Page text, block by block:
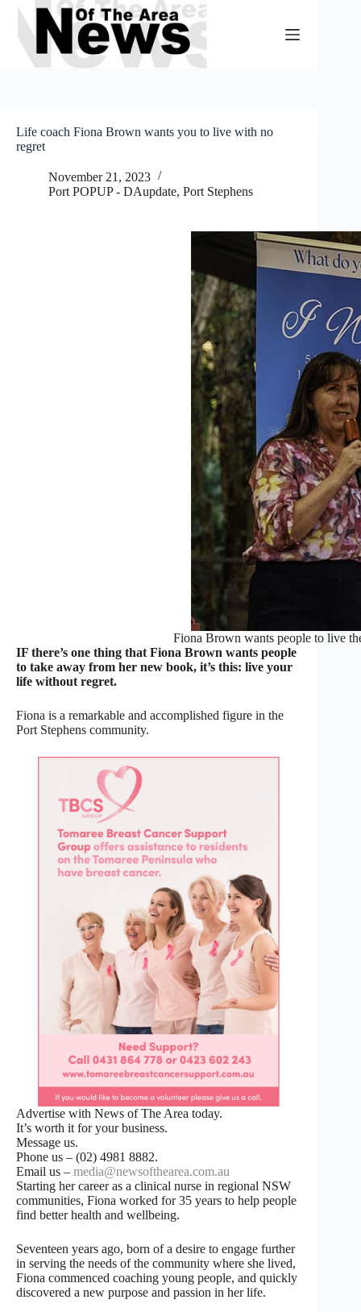
Skip
content
Life coach Fiona Brown wants you to live with no
regret
November 21, 2023
Port POPUP - DAupdate, Port Stephens
Fiona Brown wants people to live
IF there’s one thing that Fiona Brown wants people
to take away from her new book, it’s this: live your
life without regret.
Fiona is a remarkable and accomplished figure in the
Port Stephens community.
Advertise with News of The Area today.
It’s worth it for your business.
Message us.
Phone us – (02) 4981 8882.
Email us – media@newsofthearea.com.au
Starting her career as a clinical nurse in regional NSW
communities, Fiona worked for 35 years to help people
find better health and wellbeing.
Seventeen years ago, born of a desire to engage further
in serving the needs of the community where she lived,
Fiona commenced coaching young people, and quickly
discovered a new purpose and passion in her life.